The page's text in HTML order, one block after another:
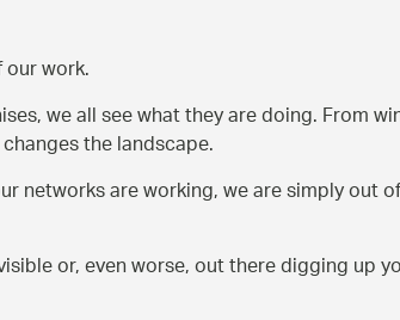
work.
we all see what they are doing. From
the landscape.
networks are working, we are simply out
or, even worse, out there digging up